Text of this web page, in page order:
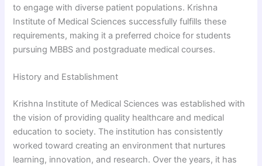
to engage with diverse patient populations. Krishna
Institute of Medical Sciences successfully fulfills these
requirements, making it a preferred choice for students
pursuing MBBS and postgraduate medical courses.
History and Establishment
Krishna Institute of Medical Sciences was established with
the vision of providing quality healthcare and medical
education to society. The institution has consistently
worked toward creating an environment that nurtures
learning, innovation, and research. Over the years, it has